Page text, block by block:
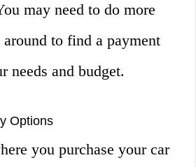
may need to do more
around to find a payment
needs and budget.
Options
you purchase your car